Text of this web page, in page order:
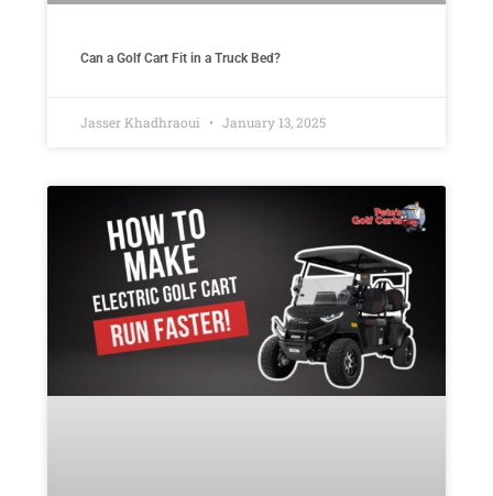
Can a Golf Cart Fit in a Truck Bed?
Jasser Khadhraoui January 13, 2025